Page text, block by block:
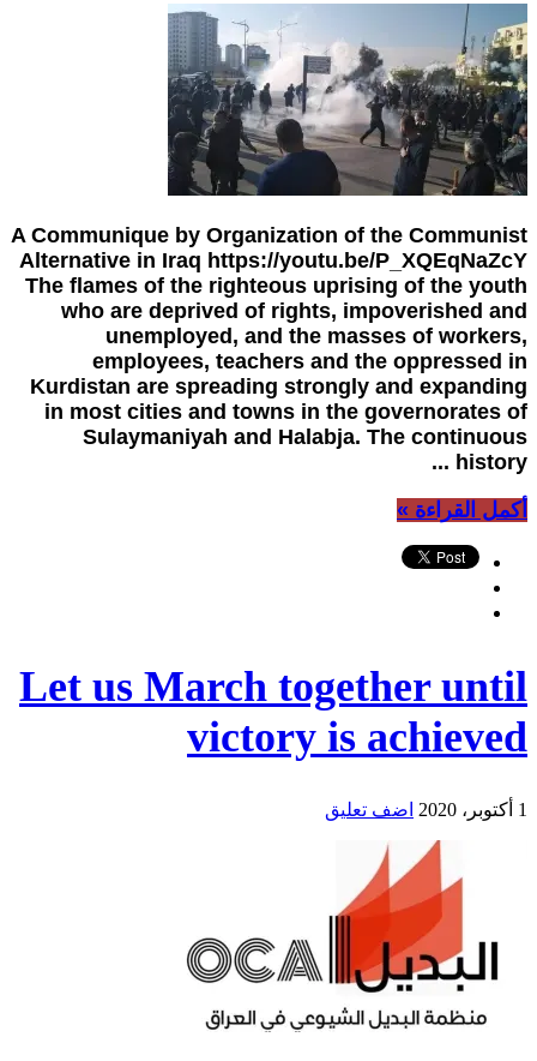
A Communique by Organization of the Communist
Alternative in Iraq https://youtu.be/P_XQEqNaZcY
The flames of the righteous uprising of the youth
who are deprived of rights, impoverished and
unemployed, and the masses of workers,
employees, teachers and the oppressed in
Kurdistan are spreading strongly and expanding
in most cities and towns in the governorates of
Sulaymaniyah and Halabja. The continuous
history ...
أكمل القراءة »
Let us March together until
victory is achieved
1 أكتوبر، 2020 اضف تعليق